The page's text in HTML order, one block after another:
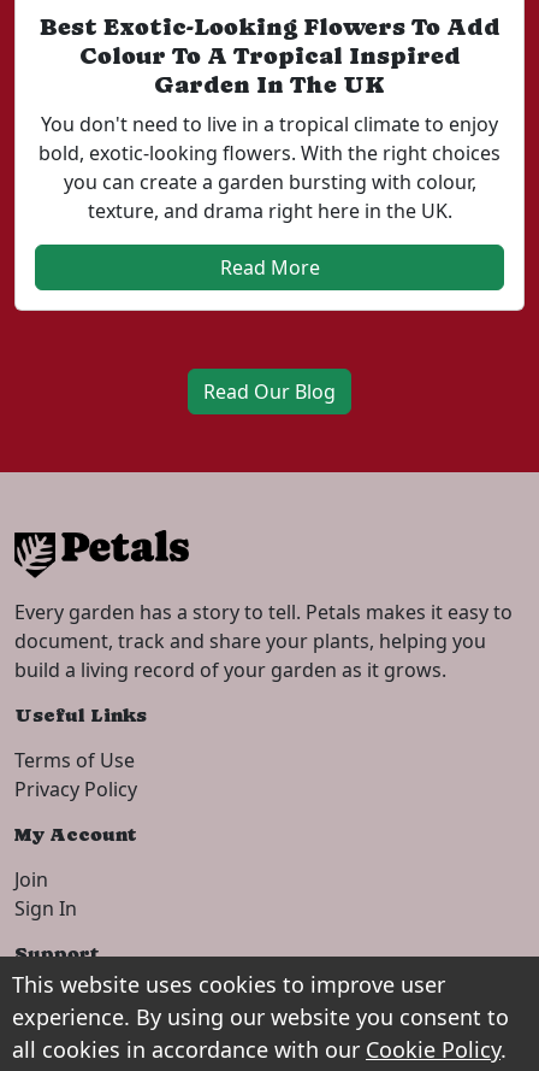
Best Exotic-Looking Flowers To Add
Colour To A Tropical Inspired
Garden In The UK
You don't need to live in a tropical climate to enjoy
bold, exotic-looking flowers. With the right choices
you can create a garden bursting with colour,
texture, and drama right here in the UK.
Read More
Read Our Blog
Every garden has a story to tell. Petals makes it easy to
document, track and share your plants, helping you
build a living record of your garden as it grows.
Useful Links
Terms of Use
Privacy Policy
My Account
Join
Sign In
Support
Setup Guide
Contact
This website uses cookies to improve user
experience. By using our website you consent to
all cookies in accordance with our Cookie Policy.